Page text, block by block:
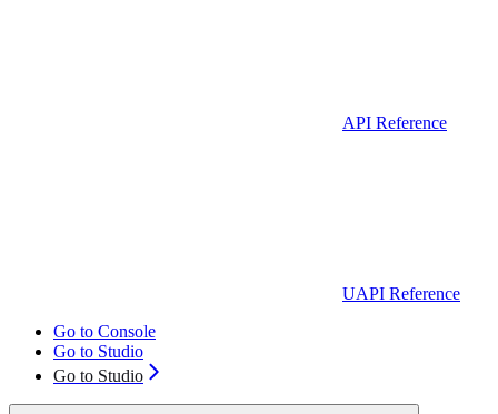
API Reference
UAPI Reference
Go to Console
Go to Studio
Go to Studio